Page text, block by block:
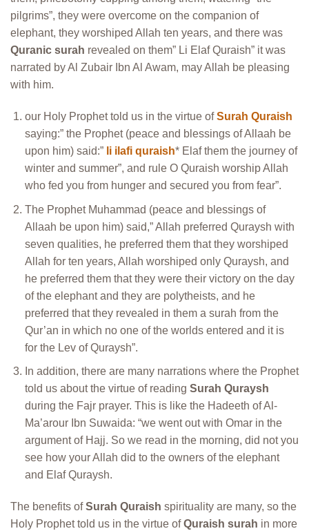
pilgrims”, they were overcome on the companion of
elephant, they worshiped Allah ten years, and there was
Quranic surah revealed on them” Li Elaf Quraish” it was
narrated by Al Zubair Ibn Al Awam, may Allah be pleasing
with him.
our Holy Prophet told us in the virtue ofSurah Quraish
saying:” the Prophet (peace and blessings of Allaah be
upon him) said:” li ilafi quraish* Elaf them the journey of
winter and summer”, and rule O Quraish worship Allah
who fed you from hunger and secured you from fear”.
The Prophet Muhammad (peace and blessings of
Allaah be upon him) said,” Allah preferred Quraysh with
seven qualities, he preferred them that they worshiped
Allah for ten years, Allah worshiped only Quraysh, and
he preferred them that they were their victory on the day
of the elephant and they are polytheists, and he
preferred that they revealed in them a surah from the
Qur’an in which no one of the worlds entered and it is
for the Lev of Quraysh”.
In addition, there are many narrations where the Prophet
told us about the virtue of reading Surah Quraysh
during the Fajr prayer. This is like the Hadeeth of Al-
Ma’arour Ibn Suwaida: “we went out with Omar in the
argument of Hajj. So we read in the morning, did not you
see how your Allah did to the owners of the elephant
and Elaf Quraysh.
The benefits ofSurah Quraish spirituality are many, so the
Holy Prophet told us in the virtue ofQuraish surah in more